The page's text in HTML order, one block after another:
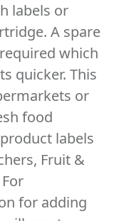
labels or
A spare
which
quicker. This
or
food
labels
Fruit &
for adding